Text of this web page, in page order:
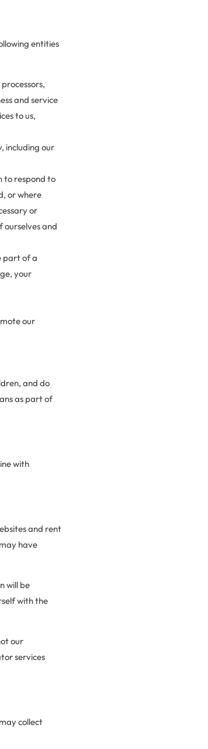
entities
and service
to us,
including our
to respond to
or where
or
and
part of a
your
our
and do
as part of
with
and rent
have
will be
with the
our
services
collect